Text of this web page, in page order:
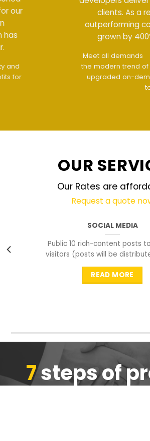
clients. As a result of our
outperforming competition, our
grown by 400% over the past
The interface
the modern trend of ease of use
upgraded on-demand and updated
OUR
Our Rates are
Request a quote
SOCIAL MEDIA
Public 10 rich-content posts
visitors (posts will be
peak time to
READ MORE
7steps of